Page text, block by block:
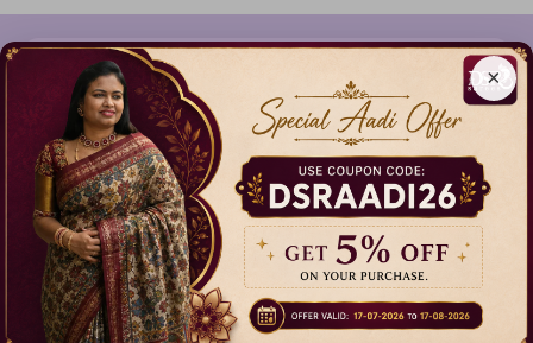
×
612C,Gandhi Nagar,Onnupuram, Tamil
Nadu,India - 632315
+91 9344314545, +91 8939783737
info@dsrsarees.com